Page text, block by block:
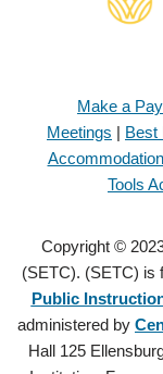
Make a
Meetings | Best
Tools
Copyright ©
(SETC). (SETC) is
Public
administered by
Hall 125